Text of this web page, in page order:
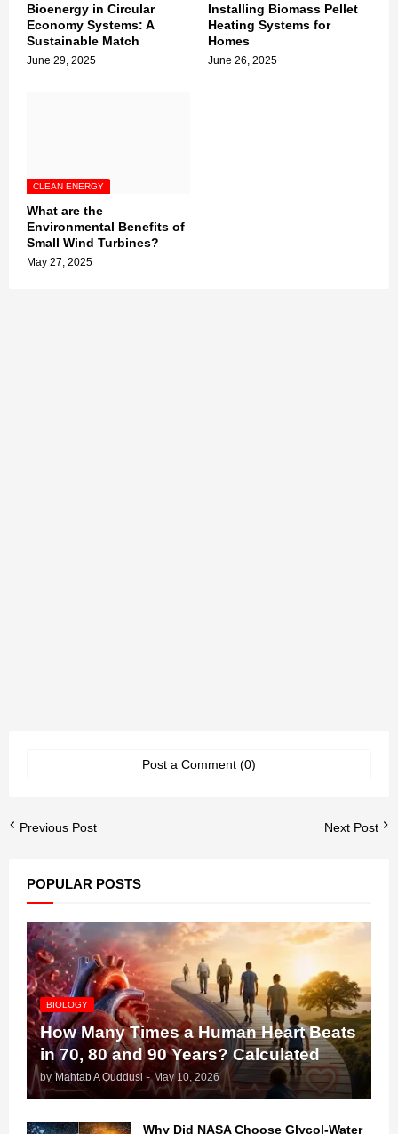
Bioenergy in Circular
Economy Systems: A
Sustainable Match
June 29, 2025
Installing Biomass Pellet
Heating Systems for
Homes
June 26, 2025
CLEAN ENERGY
What are the
Environmental Benefits of
Small Wind Turbines?
May 27, 2025
Post a Comment (0)
Previous Post Next Post
POPULAR POSTS
BIOLOGY
How Many Times a Human Heart Beats
in 70, 80 and 90 Years? Calculated
by Mahtab A Quddusi - May 10, 2026
Why Did NASA Choose Glycol-Water